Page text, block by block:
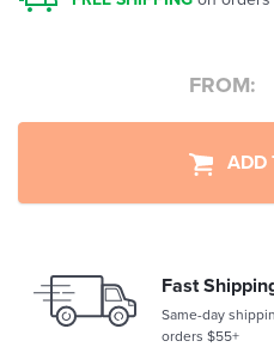
FROM:
ADD
Fast
Same-day
orders $55+